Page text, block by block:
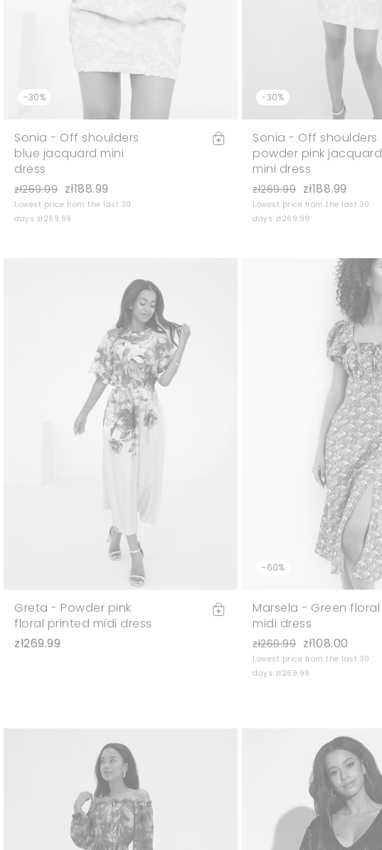
-30%
Sonia - Off shoulders
blue jacquard mini
dress
zł269.99 zł188.99
Lowest price from the last 30
days zł269.99
-30%
Sonia - Off shoulders
powder pink jacquard
mini dress
zł269.99 zł188.99
Lowest price from the last 30
days zł269.99
Greta - Powder pink
floral printed midi dress
zł269.99
-60%
Marsela - Green floral
midi dress
zł269.99 zł108.00
Lowest price from the last 30
days zł269.99